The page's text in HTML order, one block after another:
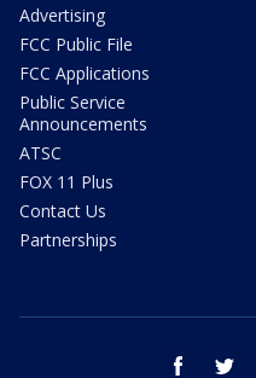
Advertising
FCC Public File
FCC Applications
Public Service
Announcements
ATSC
FOX 11 Plus
Contact Us
Partnerships
facebook